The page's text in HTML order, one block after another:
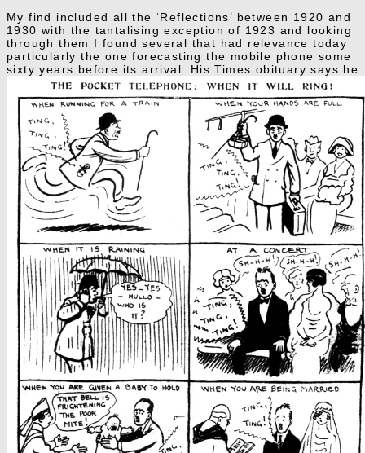
My find included all the ‘Reflections’ between 1920 and
1930 with the tantalising exception of 1923 and looking
through them I found several that had relevance today
particularly the one forecasting the mobile phone some
sixty years before its arrival. His Times obituary says he